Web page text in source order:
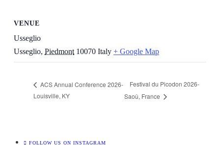
VENUE
Usseglio
Usseglio, Piedmont 10070 Italy + Google Map
ACS Annual Conference 2026-
Louisville, KY
Festival du Picodon 2026-
Saoû, France
FOLLOW US ON INSTAGRAM